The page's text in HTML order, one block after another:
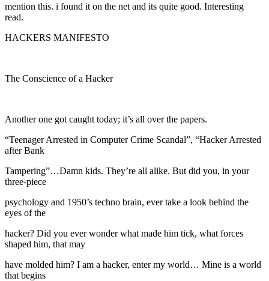
mention this. i found it on the net and its quite good. Interesting
read.
HACKERS MANIFESTO
The Conscience of a Hacker
Another one got caught today; it’s all over the papers.
“Teenager Arrested in Computer Crime Scandal”, “Hacker Arrested
after Bank
Tampering”…Damn kids. They’re all alike. But did you, in your
three-piece
psychology and 1950’s techno brain, ever take a look behind the
eyes of the
hacker? Did you ever wonder what made him tick, what forces
shaped him, that may
have molded him? I am a hacker, enter my world… Mine is a world
that begins